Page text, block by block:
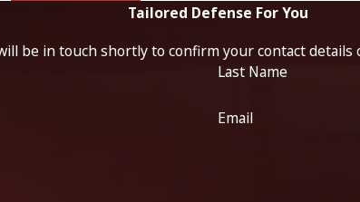
Tailored Defense For You
be in touch shortly to confirm your contact details
Last Name
Email